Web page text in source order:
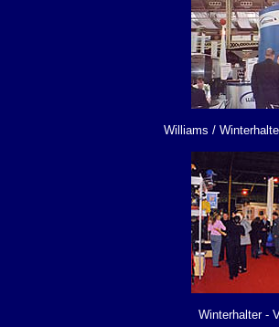
Williams /
Winterhalter -